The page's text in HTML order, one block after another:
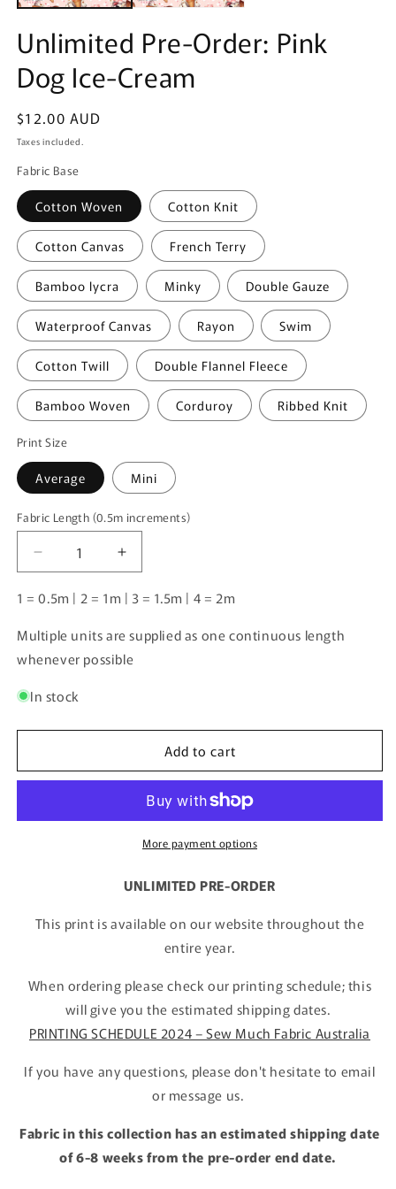
Unlimited Pre-Order: Pink
Dog Ice-Cream
Regular
price
$12.00 AUD
Taxes included.
Fabric Base
Cotton Woven Cotton Knit
Cotton Canvas French Terry
Bamboo lycra Minky Double Gauze
Waterproof Canvas Rayon Swim
Cotton Twill Double Flannel Fleece
Bamboo Woven Corduroy Ribbed Knit
Print Size
Average Mini
Fabric
(0.5m
increments)
Fabric Length (0.5m increments)
Decrease
quantity
for
Pre-
Pink
Dog
Ice-
Cream
Increase
quantity
for
Pre-
Order:
Pink
Cream
1 = 0.5m | 2 = 1m | 3 = 1.5m | 4 = 2m
Multiple units are supplied as one continuous length
whenever possible
In stock
Add to cart
More payment options
UNLIMITED PRE-ORDER
This print is available on our website throughout the
entire year.
When ordering please check our printing schedule; this
will give you the estimated shipping dates.
PRINTING SCHEDULE 2024 – Sew Much Fabric Australia
If you have any questions, please don't hesitate to email
or message us.
Fabric in this collection has an estimated shipping date
of 6-8 weeks from the pre-order end date.